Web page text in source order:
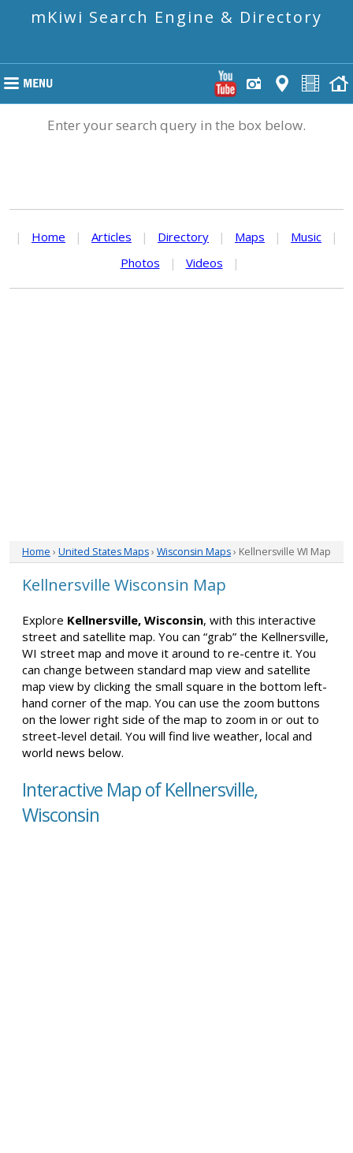
mKiwi Search Engine & Directory
Enter your search query in the box below.
| Home | Articles | Directory | Maps | Music
|
Photos
| Videos |
Home › United States Maps› Wisconsin Maps› Kellnersville WI Map
Kellnersville Wisconsin Map
Explore Kellnersville, Wisconsin, with this interactive
street and satellite map. You can “grab” the Kellnersville,
WI street map and move it around to re-centre it. You
can change between standard map view and satellite
map view by clicking the small square in the bottom left-
hand corner of the map. You can use the zoom buttons
on the lower right side of the map to zoom in or out to
street-level detail. You will find live weather, local and
world news below.
Interactive Map of Kellnersville,
Wisconsin